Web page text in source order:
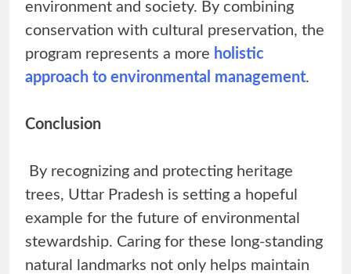
environment and society. By combining
conservation with cultural preservation, the
program represents a more holistic
approach to environmental management.
Conclusion
By recognizing and protecting heritage
trees, Uttar Pradesh is setting a hopeful
example for the future of environmental
stewardship. Caring for these long-standing
natural landmarks not only helps maintain